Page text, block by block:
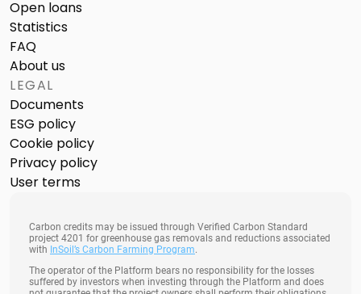
Open loans
Statistics
FAQ
About us
LEGAL
Documents
ESG policy
Cookie policy
Privacy policy
User terms
Carbon credits may be issued through Verified Carbon Standard
project 4201 for greenhouse gas removals and reductions associated
with InSoil’s Carbon Farming Program.
The operator of the Platform bears no responsibility for the losses
suffered by investors when investing through the Platform and does